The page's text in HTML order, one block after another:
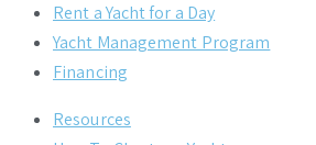
Rent a Yacht for a Day
Yacht Management Program
Financing
Resources